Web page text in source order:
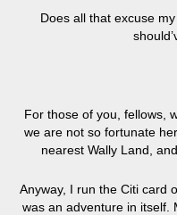
Does all that excuse
For those of you, fellows,
we are not so fortunate
nearest Wally Land,
Anyway, I run the Citi card
was an adventure in itself.